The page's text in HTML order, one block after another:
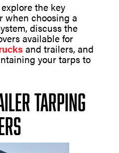
the key
when choosing a
discuss the
available for
and trailers, and
your tarps to
Tarping